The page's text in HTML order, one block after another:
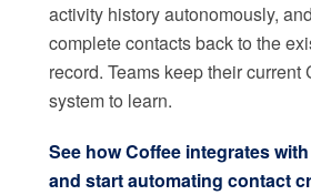
activity history autonomously,
complete contacts back to the
record. Teams keep their
system to learn.
See how Coffee integrates
and start automating contact